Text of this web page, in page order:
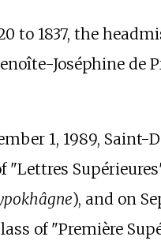
to 1837, the
Joséphine de
1, 1989, Saint-
"Lettres
), and on
of "Première